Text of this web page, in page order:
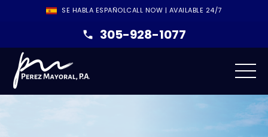
SE HABLA ESPAÑOLCALL NOW | AVAILABLE 24/7
305-928-1077